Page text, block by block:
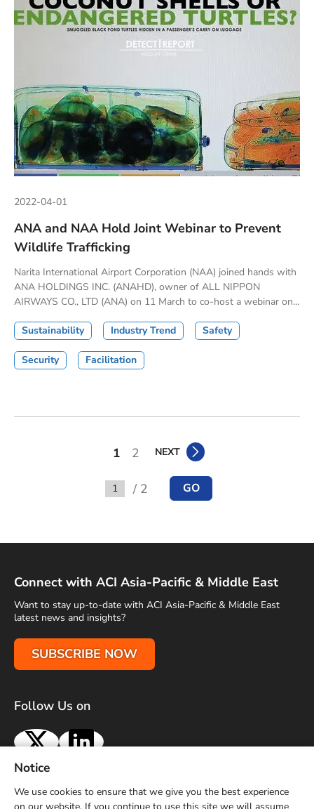
2022-04-01
ANA and NAA Hold Joint Webinar to Prevent
Wildlife Trafficking
Narita International Airport Corporation (NAA) joined hands with
ANA HOLDINGS INC. (ANAHD), owner of ALL NIPPON
AIRWAYS CO., LTD (ANA) on 11 March to co-host a webinar on...
Sustainability Industry Trend Safety
Security Facilitation
1 2 NEXT
Go to / 2 GO
Connect with ACI Asia-Pacific & Middle East
Want to stay up-to-date with ACI Asia-Pacific & Middle East
latest news and insights?
SUBSCRIBE NOW
Follow Us on
X LinkedIn
Terms of Use Privacy Policy Sitemap
Advertise With Us
Contact Us
Notice
We use cookies to ensure that we give you the best experience